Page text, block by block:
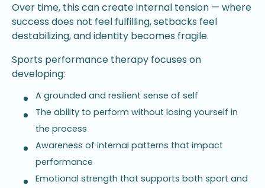
Over time, this can create internal tension — where
success does not feel fulfilling, setbacks feel
destabilizing, and identity becomes fragile.
Sports performance therapy focuses on
developing:
A grounded and resilient sense of self
The ability to perform without losing yourself in
the process
Awareness of internal patterns that impact
performance
Emotional strength that supports both sport and